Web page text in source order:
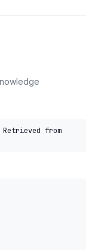
Retrieved from